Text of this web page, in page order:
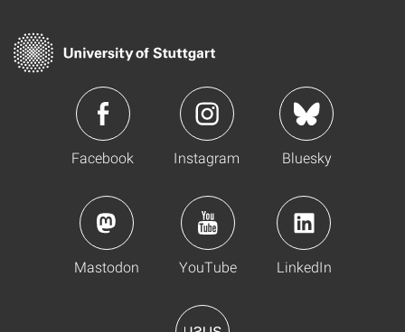
Facebook Instagram Bluesky
Mastodon YouTube LinkedIn